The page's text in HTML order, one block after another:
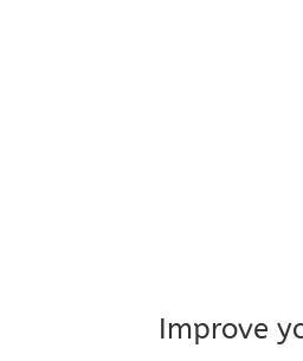
Improve